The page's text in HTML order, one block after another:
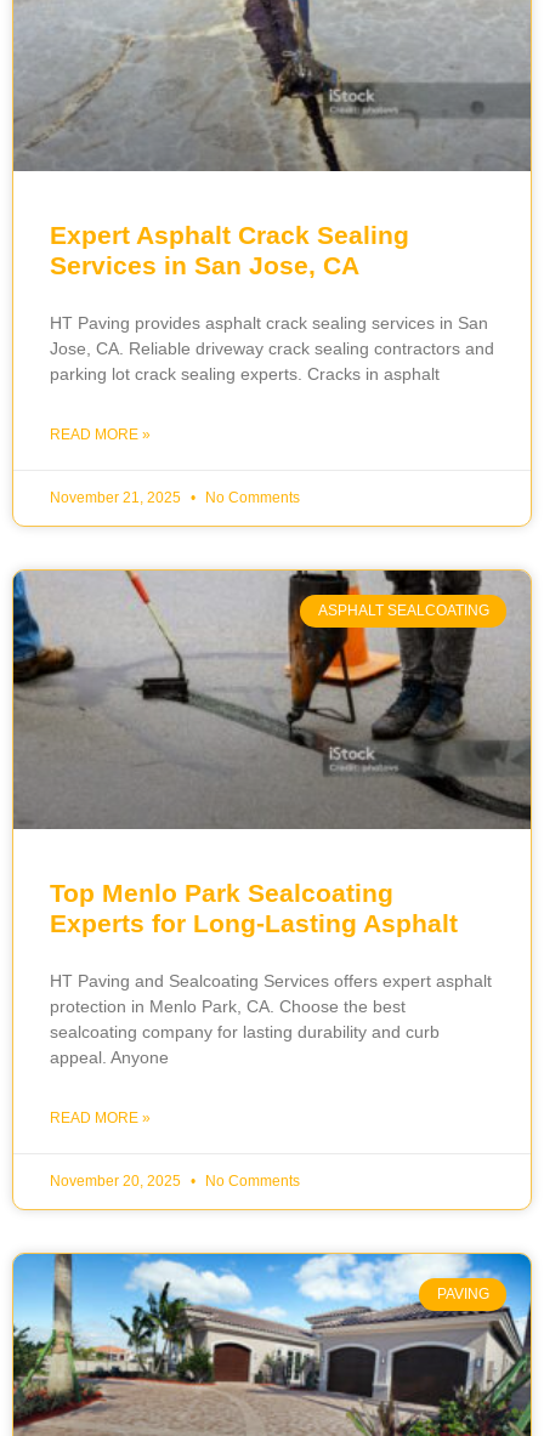
Expert Asphalt Crack Sealing
Services in San Jose, CA
HT Paving provides asphalt crack sealing services in San
Jose, CA. Reliable driveway crack sealing contractors and
parking lot crack sealing experts. Cracks in asphalt
READ MORE »
November 21, 2025 No Comments
ASPHALT SEALCOATING
Top Menlo Park Sealcoating
Experts for Long-Lasting Asphalt
HT Paving and Sealcoating Services offers expert asphalt
protection in Menlo Park, CA. Choose the best
sealcoating company for lasting durability and curb
appeal. Anyone
READ MORE »
November 20, 2025 No Comments
PAVING